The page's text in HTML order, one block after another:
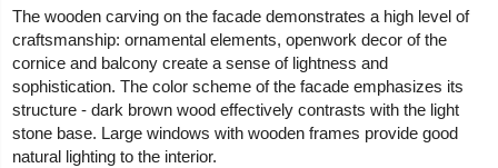
The wooden carving on the facade demonstrates a high level of
craftsmanship: ornamental elements, openwork decor of the
cornice and balcony create a sense of lightness and
sophistication. The color scheme of the facade emphasizes its
structure - dark brown wood effectively contrasts with the light
stone base. Large windows with wooden frames provide good
natural lighting to the interior.